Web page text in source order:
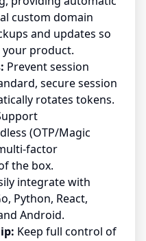
custom domain
and updates so
product.
Prevent session
secure session
rotates tokens.
(OTP/Magic
factor
the box.
integrate with
Python, React,
Android.
Keep full control of